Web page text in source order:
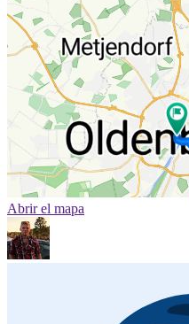
Abrir el mapa